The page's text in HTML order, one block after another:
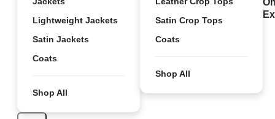
Lightweight Jackets
Satin Jackets
Coats
Shop All
Satin Crop Tops
Coats
Shop All